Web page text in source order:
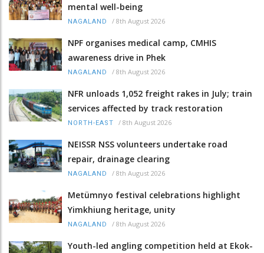
mental well-being
NAGALAND / 8th August 2026
NPF organises medical camp, CMHIS
awareness drive in Phek
NAGALAND / 8th August 2026
NFR unloads 1,052 freight rakes in July; train
services affected by track restoration
NORTH-EAST / 8th August 2026
NEISSR NSS volunteers undertake road
repair, drainage clearing
NAGALAND / 8th August 2026
Metümnyo festival celebrations highlight
Yimkhiung heritage, unity
NAGALAND / 8th August 2026
Youth-led angling competition held at Ekok-